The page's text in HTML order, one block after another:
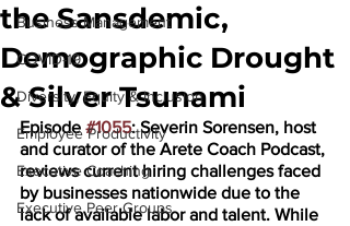
Business Management
COVID-19
Diversity, Equity & Inclusion
Employee Productivity
Executive Coaching
Executive Peer Groups
the Sansdemic,
Demographic Drought
& Silver Tsunami
Episode #1055: Severin Sorensen, host
and curator of the Arete Coach Podcast,
reviews current hiring challenges faced
by businesses nationwide due to the
lack of available labor and talent. While